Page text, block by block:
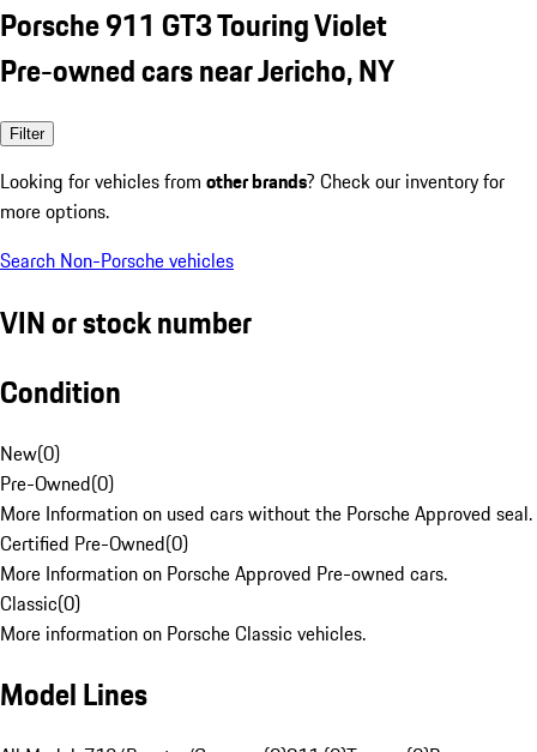
Porsche 911 GT3 Touring Violet
Pre-owned cars near Jericho, NY
Filter
Looking for vehicles from other brands? Check our inventory for
more options.
Search Non-Porsche vehicles
VIN or stock number
Condition
New(0)
Pre-Owned(0)
More Information on used cars without the Porsche Approved seal.
Certified Pre-Owned(0)
More Information on Porsche Approved Pre-owned cars.
Classic(0)
More information on Porsche Classic vehicles.
Model Lines